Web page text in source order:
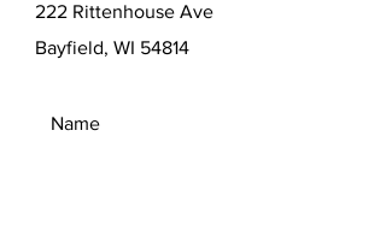
222 Rittenhouse Ave
Bayfield, WI 54814